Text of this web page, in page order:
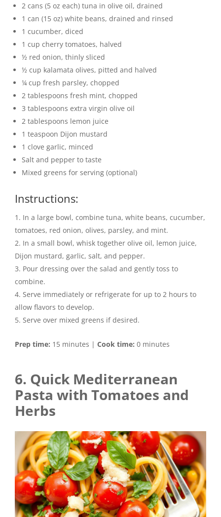
2 cans (5 oz each) tuna in olive oil, drained
1 can (15 oz) white beans, drained and rinsed
1 cucumber, diced
1 cup cherry tomatoes, halved
½ red onion, thinly sliced
½ cup kalamata olives, pitted and halved
¼ cup fresh parsley, chopped
2 tablespoons fresh mint, chopped
3 tablespoons extra virgin olive oil
2 tablespoons lemon juice
1 teaspoon Dijon mustard
1 clove garlic, minced
Salt and pepper to taste
Mixed greens for serving (optional)
Instructions:
In a large bowl, combine tuna, white beans, cucumber,
tomatoes, red onion, olives, parsley, and mint.
In a small bowl, whisk together olive oil, lemon juice,
Dijon mustard, garlic, salt, and pepper.
Pour dressing over the salad and gently toss to
combine.
Serve immediately or refrigerate for up to 2 hours to
allow flavors to develop.
Serve over mixed greens if desired.
Prep time: 15 minutes | Cook time: 0 minutes
6. Quick Mediterranean
Pasta with Tomatoes and
Herbs